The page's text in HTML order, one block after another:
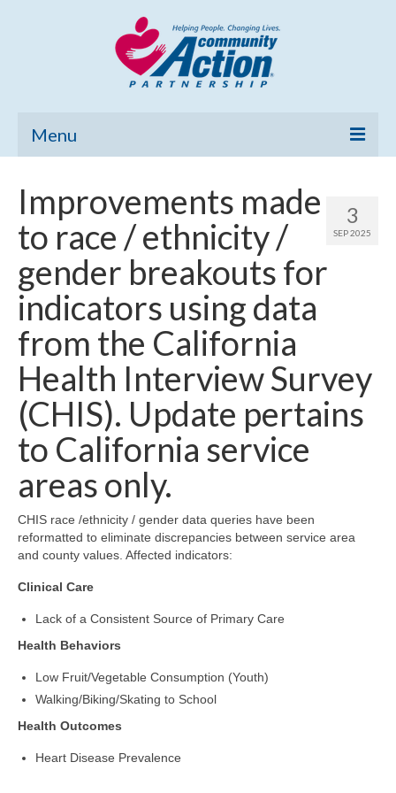
Menu
Community Needs Assessment
Poverty Report
Map Room
Support
Community Needs Assessment Support
Map Room Support
3
SEP 2025
Improvements made
to race / ethnicity /
gender breakouts for
indicators using data
from the California
Health Interview Survey
(CHIS). Update pertains
to California service
areas only.
CHIS race /ethnicity / gender data queries have been
reformatted to eliminate discrepancies between service area
and county values. Affected indicators:
Clinical Care
Lack of a Consistent Source of Primary Care
Health Behaviors
Low Fruit/Vegetable Consumption (Youth)
Walking/Biking/Skating to School
Health Outcomes
Heart Disease Prevalence